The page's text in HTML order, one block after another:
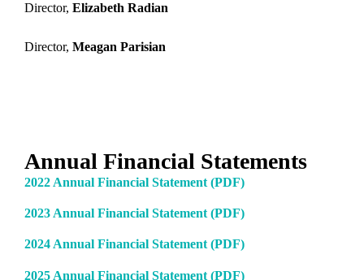
Director, Elizabeth Radian
Director, Meagan Parisian
Annual Financial Statements
2022 Annual Financial Statement (PDF)
2023 Annual Financial Statement (PDF)
2024 Annual Financial Statement (PDF)
2025 Annual Financial Statement (PDF)